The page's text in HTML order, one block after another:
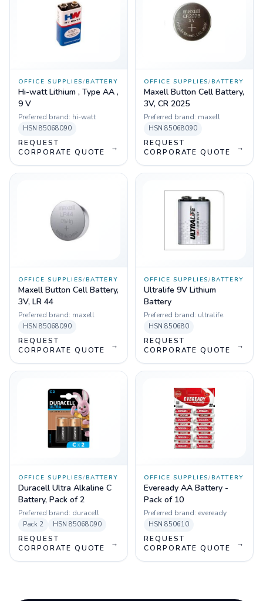
OFFICE SUPPLIES/ BATTERY
Hi-watt Lithium , Type AA ,
9 V
Preferred brand: hi-watt
HSN 85068090
REQUEST
CORPORATE QUOTE
→
OFFICE SUPPLIES/ BATTERY
Maxell Button Cell Battery,
3V, CR 2025
Preferred brand: maxell
HSN 85068090
REQUEST
CORPORATE QUOTE
→
OFFICE SUPPLIES/ BATTERY
Maxell Button Cell Battery,
3V, LR 44
Preferred brand: maxell
HSN 85068090
REQUEST
CORPORATE QUOTE
→
OFFICE SUPPLIES/ BATTERY
Ultralife 9V Lithium
Battery
Preferred brand: ultralife
HSN 850680
REQUEST
CORPORATE QUOTE
→
OFFICE SUPPLIES/ BATTERY
Duracell Ultra Alkaline C
Battery, Pack of 2
Preferred brand: duracell
Pack 2 HSN 85068090
REQUEST
CORPORATE QUOTE
→
OFFICE SUPPLIES/ BATTERY
Eveready AA Battery -
Pack of 10
Preferred brand: eveready
HSN 850610
REQUEST
CORPORATE QUOTE
→